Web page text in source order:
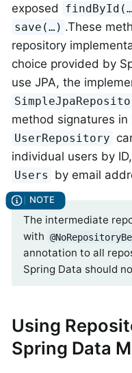
exposed
save(…) .These
repository
choice provided by
use JPA, the
method signatures in
UserRepository
individual users by
Users by email
The intermediate
with
annotation to all
Spring Data should
Using
Spring Data